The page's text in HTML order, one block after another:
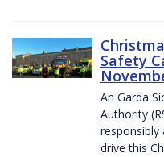
Safety
An Garda
Authority
drive this